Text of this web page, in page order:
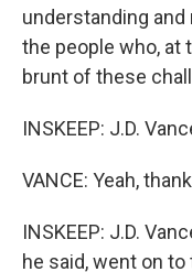
understanding
the people who, at
brunt of these
INSKEEP: J.D.
VANCE: Yeah,
INSKEEP: J.D.
he said, went on to